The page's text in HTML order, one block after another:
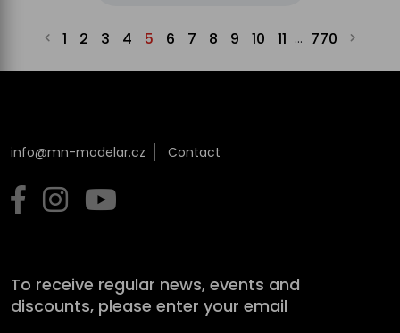
1 2 3 4 5 6 7 8 9 10 11 ... 770
info@mn-modelar.cz Contact
To receive regular news, events and
discounts, please enter your email